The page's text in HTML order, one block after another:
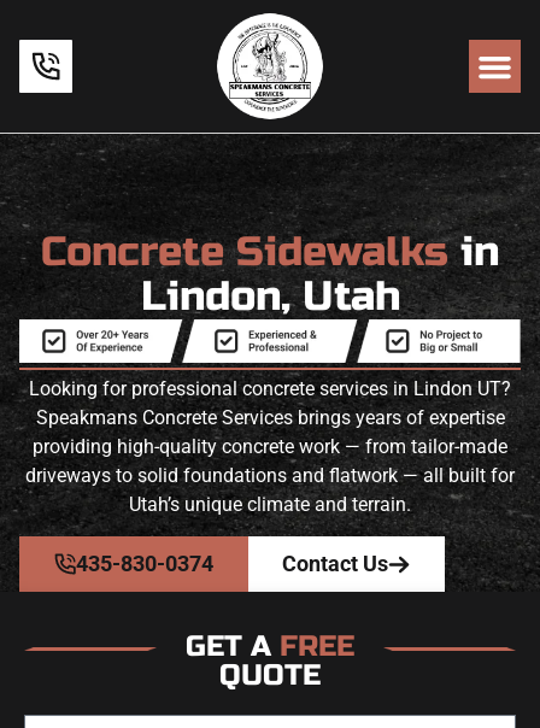
Concrete Sidewalksin
Lindon, Utah
Looking for professional concrete services in Lindon UT?
Speakmans Concrete Services brings years of expertise
providing high-quality concrete work — from tailor-made
driveways to solid foundations and flatwork — all built for
Utah’s unique climate and terrain.
435-830-0374 Contact Us
GET A FREE
QUOTE